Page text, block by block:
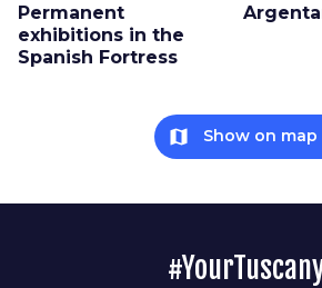
Permanent
exhibitions in the
Spanish Fortress
map Show on map